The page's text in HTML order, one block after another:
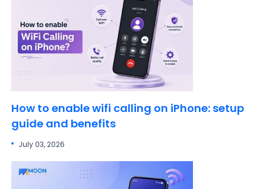
How to enable wifi calling on iPhone: setup
guide and benefits
July 03, 2026